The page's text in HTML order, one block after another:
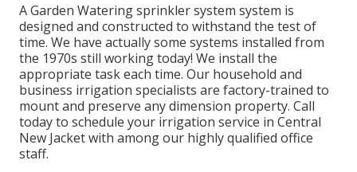
A Garden Watering sprinkler system system is
designed and constructed to withstand the test of
time. We have actually some systems installed from
the 1970s still working today! We install the
appropriate task each time. Our household and
business irrigation specialists are factory-trained to
mount and preserve any dimension property. Call
today to schedule your irrigation service in Central
New Jacket with among our highly qualified office
staff.